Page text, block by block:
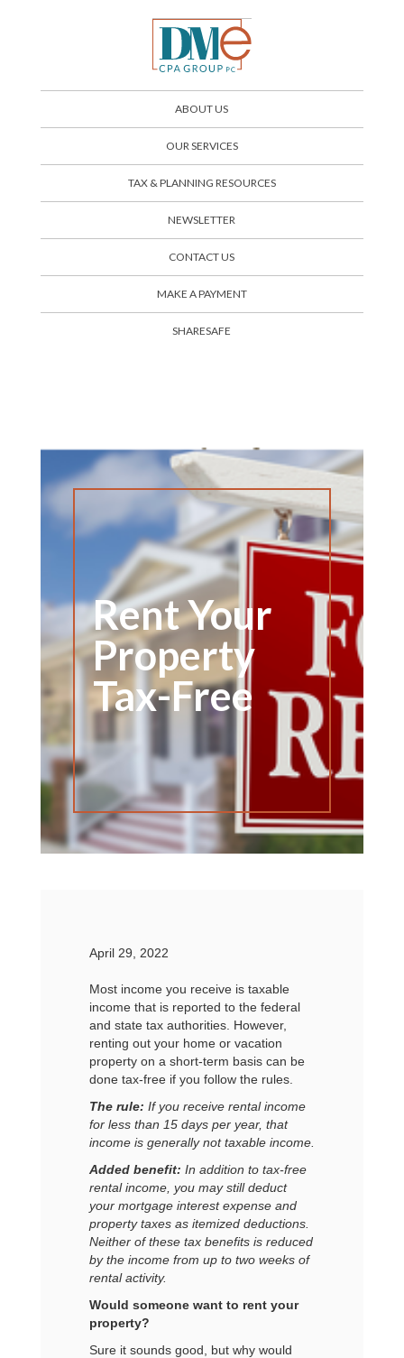
ABOUT US
OUR SERVICES
TAX & PLANNING RESOURCES
NEWSLETTER
CONTACT US
SHARESAFE
Rent Your
Property
Tax-Free
April 29, 2022
Most income you receive is taxable
income that is reported to the federal
and state tax authorities. However,
renting out your home or vacation
property on a short-term basis can be
done tax-free if you follow the rules.
The rule: If you receive rental income
for less than 15 days per year, that
income is generally not taxable income.
Added benefit: In addition to tax-free
rental income, you may still deduct
your mortgage interest expense and
property taxes as itemized deductions.
Neither of these tax benefits is reduced
by the income from up to two weeks of
rental activity.
Would someone want to rent your
property?
Sure it sounds good, but why would